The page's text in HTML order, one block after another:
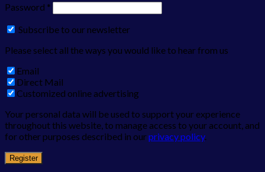
Password *
Subscribe to our newsletter
Please select all the ways you would like to hear from us
Email
Direct Mail
Customized online advertising
Your personal data will be used to support your experience
throughout this website, to manage access to your account, and
for other purposes described in ourprivacy policy.
Register